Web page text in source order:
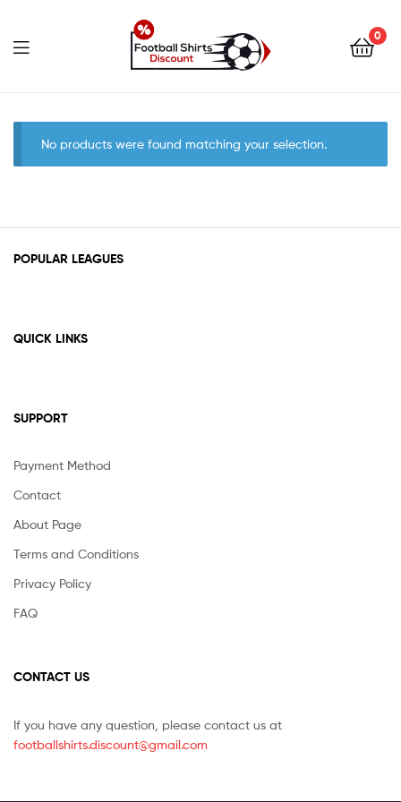
0
No products were found matching your selection.
POPULAR LEAGUES
QUICK LINKS
SUPPORT
Payment Method
Contact
About Page
Terms and Conditions
Privacy Policy
FAQ
CONTACT US
If you have any question, please contact us at
footballshirts.discount@gmail.com